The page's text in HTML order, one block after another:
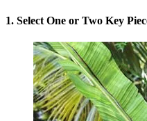
1. Select One or Two Key